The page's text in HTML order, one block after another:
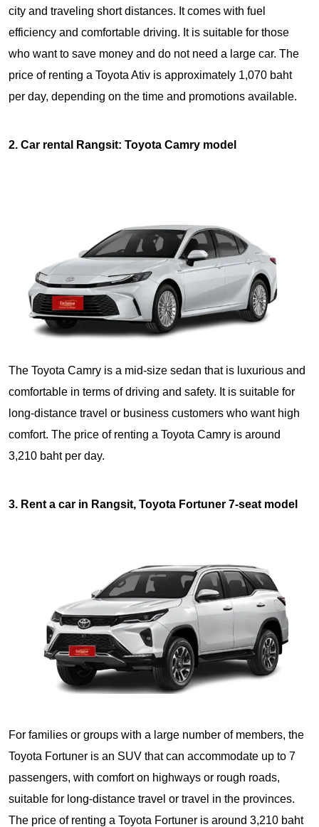
city and traveling short distances. It comes with fuel
efficiency and comfortable driving. It is suitable for those
who want to save money and do not need a large car. The
price of renting a Toyota Ativ is approximately 1,070 baht
per day, depending on the time and promotions available.
2. Car rental Rangsit: Toyota Camry model
The Toyota Camry is a mid-size sedan that is luxurious and
comfortable in terms of driving and safety. It is suitable for
long-distance travel or business customers who want high
comfort. The price of renting a Toyota Camry is around
3,210 baht per day.
3. Rent a car in Rangsit, Toyota Fortuner 7-seat model
For families or groups with a large number of members, the
Toyota Fortuner is an SUV that can accommodate up to 7
passengers, with comfort on highways or rough roads,
suitable for long-distance travel or travel in the provinces.
The price of renting a Toyota Fortuner is around 3,210 baht